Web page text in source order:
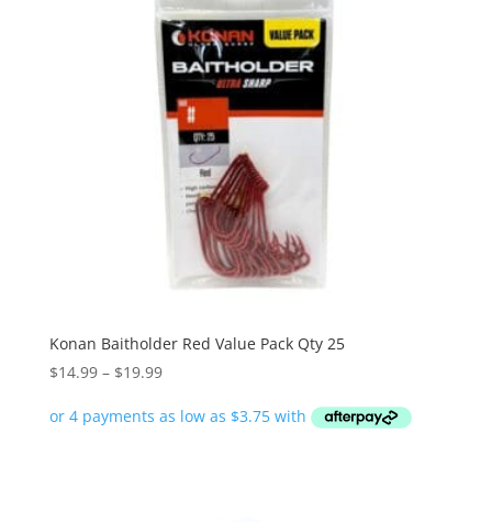
Konan Baitholder Red Value Pack Qty 25
$14.99 – $19.99Price
$14.99